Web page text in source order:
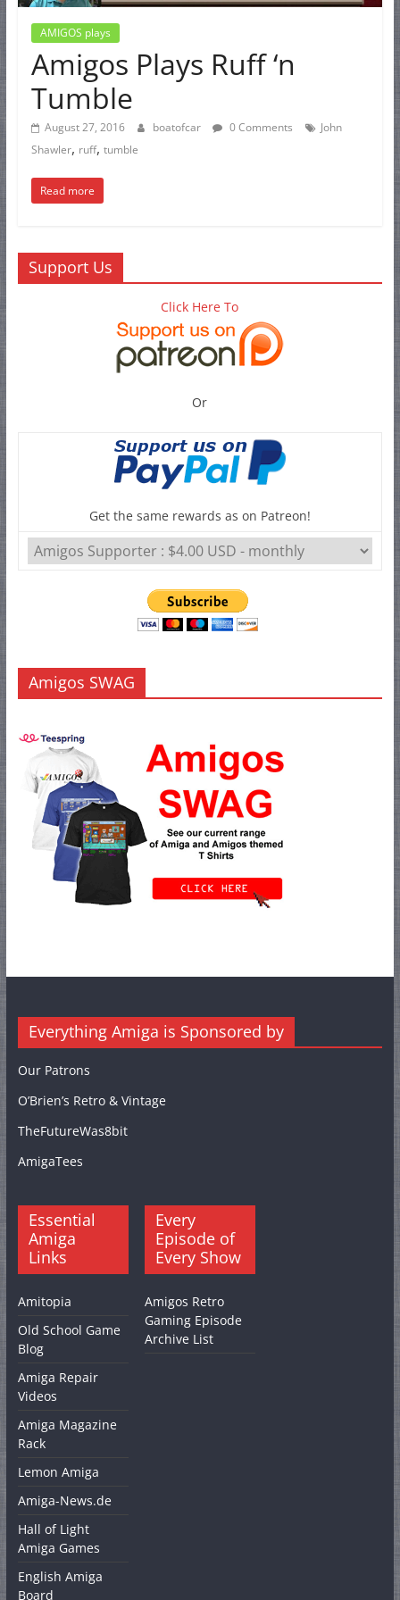
AMIGOS plays
Amigos Plays Ruff ‘n
Tumble
August 27, 2016 boatofcar 0 Comments
John
Shawler, ruff, tumble
Read more
Support Us
Click Here To
Or
Get the same rewards as on Patreon!
Amigos SWAG
Everything Amiga is Sponsored by
Our Patrons
O’Brien’s Retro & Vintage
TheFutureWas8bit
AmigaTees
Essential
Amiga
Links
Amitopia
Old School Game
Blog
Amiga Repair
Videos
Amiga Magazine
Rack
Lemon Amiga
Amiga-News.de
Hall of Light
Amiga Games
English Amiga
Board
Every
Episode of
Every Show
Amigos Retro
Gaming Episode
Archive List